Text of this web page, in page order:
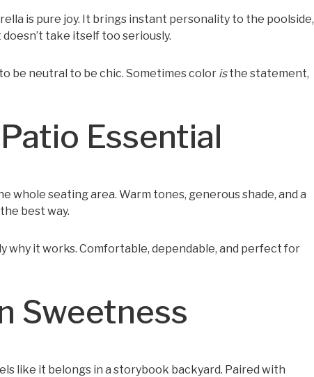
is pure joy. It brings instant personality to the poolside,
take itself too seriously.
be neutral to be chic. Sometimes color isthe statement,
Essential
whole seating area. Warm tones, generous shade, and a
best way.
why it works. Comfortable, dependable, and perfect for
Sweetness
like it belongs in a storybook backyard. Paired with